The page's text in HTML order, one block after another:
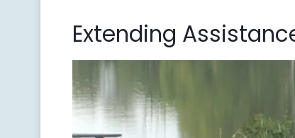
Extending